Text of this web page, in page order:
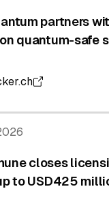
partners
quantum-safe
closes
to USD425